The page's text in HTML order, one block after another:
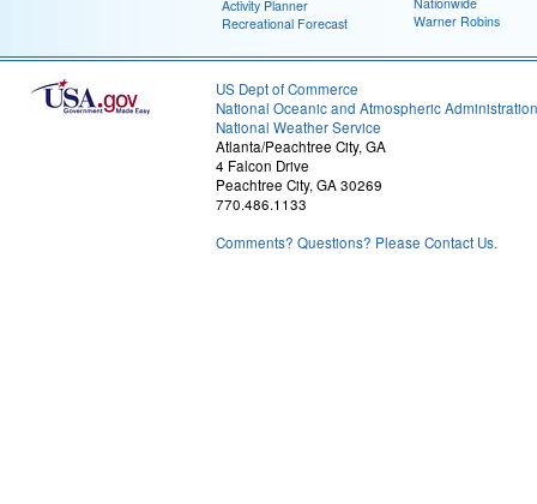
Activity Planner
Recreational Forecast
Warner Robins
US Dept of Commerce
National Oceanic and Atmospheric Administration
National Weather Service
Atlanta/Peachtree City, GA
4 Falcon Drive
Peachtree City, GA 30269
770.486.1133
Comments? Questions? Please Contact Us.